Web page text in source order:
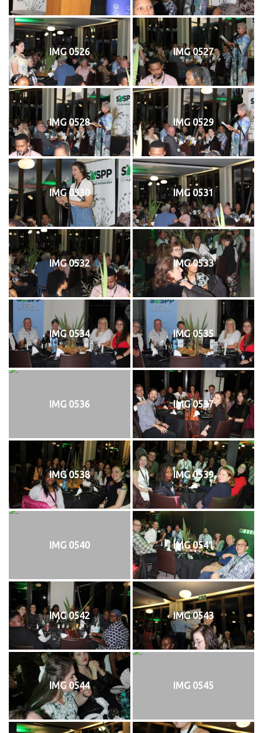
IMG 0526 IMG 0527
IMG 0528 IMG 0529
IMG 0530 IMG 0531
IMG 0532 IMG 0533
IMG 0534 IMG 0535
IMG 0536 IMG 0537
IMG 0538 IMG 0539
IMG 0540 IMG 0541
IMG 0542 IMG 0543
IMG 0544 IMG 0545